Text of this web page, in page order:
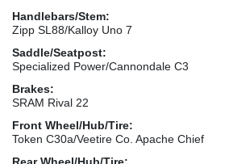
Handlebars/Stem:
Zipp SL88/Kalloy Uno 7
Saddle/Seatpost:
Specialized Power/Cannondale C3
Brakes:
SRAM Rival 22
Front Wheel/Hub/Tire:
Token C30a/Veetire Co. Apache Chief